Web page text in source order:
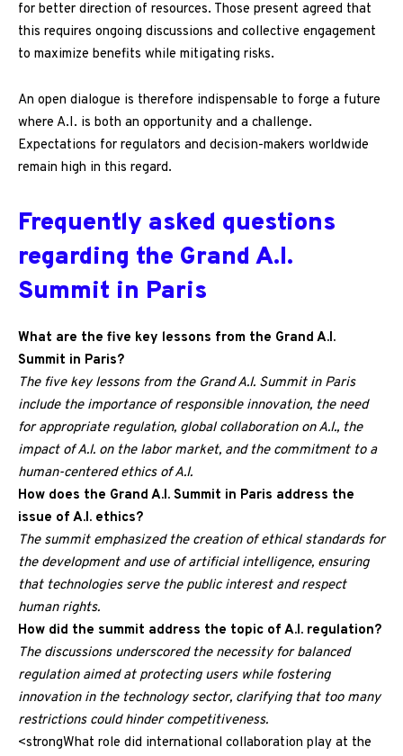
for better direction of resources. Those present agreed that
this requires ongoing discussions and collective engagement
to maximize benefits while mitigating risks.
An open dialogue is therefore indispensable to forge a future
where A.I. is both an opportunity and a challenge.
Expectations for regulators and decision-makers worldwide
remain high in this regard.
Frequently asked questions
regarding the Grand A.I.
Summit in Paris
What are the five key lessons from the Grand A.I.
Summit in Paris?
The five key lessons from the Grand A.I. Summit in Paris
include the importance of responsible innovation, the need
for appropriate regulation, global collaboration on A.I., the
impact of A.I. on the labor market, and the commitment to a
human-centered ethics of A.I.
How does the Grand A.I. Summit in Paris address the
issue of A.I. ethics?
The summit emphasized the creation of ethical standards for
the development and use of artificial intelligence, ensuring
that technologies serve the public interest and respect
human rights.
How did the summit address the topic of A.I. regulation?
The discussions underscored the necessity for balanced
regulation aimed at protecting users while fostering
innovation in the technology sector, clarifying that too many
restrictions could hinder competitiveness.
<strongWhat role did international collaboration play at the